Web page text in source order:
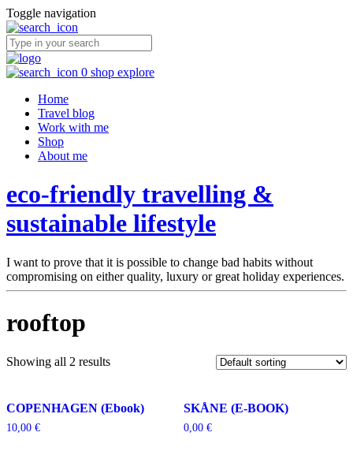
Toggle navigation
0 shop explore
Home
Travel blog
Work with me
Shop
About me
eco-friendly travelling &
sustainable lifestyle
I want to prove that it is possible to change bad habits without
compromising on either quality, luxury or great holiday experiences.
rooftop
Showing all 2 results
COPENHAGEN (Ebook)
10,00 €
SKÅNE (E-BOOK)
0,00 €